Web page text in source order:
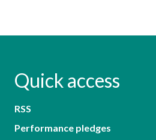
Quick access
RSS
Performance pledges